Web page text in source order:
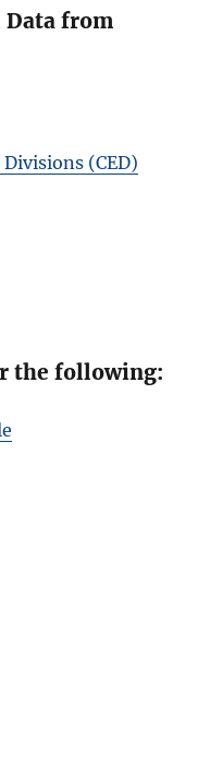
Data from
(CED)
the following: